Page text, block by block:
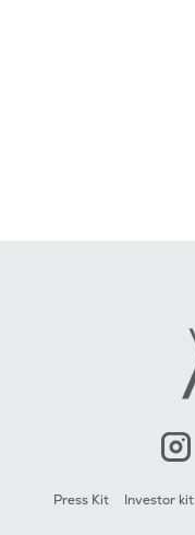
Press Kit Investor kit